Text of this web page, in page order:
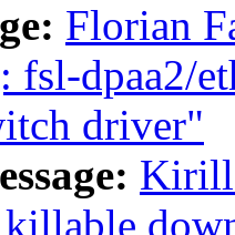
Florian
fsl-dpaa2/
driver"
Kirill